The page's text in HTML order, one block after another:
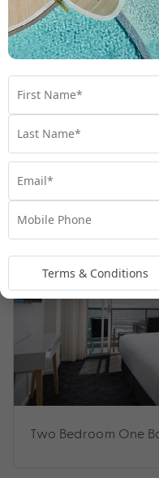
Room Types
Two Bedroom One
Terms & Conditions